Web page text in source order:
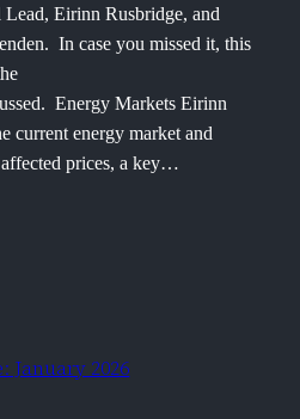
Lead, Eirinn Rusbridge, and
In case you missed it, this
Energy Markets Eirinn
current energy market and
affected prices, a key…
January 2026